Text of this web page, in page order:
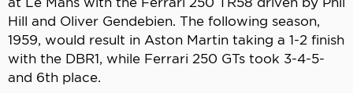
Hill and Oliver Gendebien. The following season,
1959, would result in Aston Martin taking a 1-2 finish
with the DBR1, while Ferrari 250 GTs took 3-4-5-
and 6th place.